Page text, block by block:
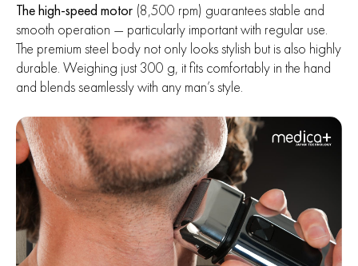
The high-speed motor (8,500 rpm) guarantees stable and
smooth operation — particularly important with regular use.
The premium steel body not only looks stylish but is also highly
durable. Weighing just 300 g, it fits comfortably in the hand
and blends seamlessly with any man’s style.